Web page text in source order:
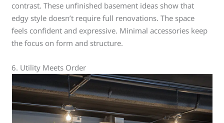
contrast. These unfinished basement ideas show that
edgy style doesn’t require full renovations. The space
feels confident and expressive. Minimal accessories keep
the focus on form and structure.
6. Utility Meets Order